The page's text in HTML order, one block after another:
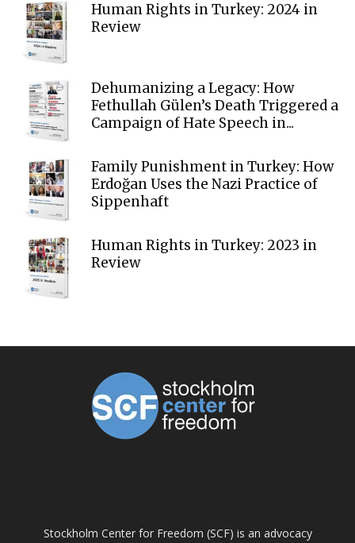
Human Rights in Turkey: 2024 in
Review
Dehumanizing a Legacy: How
Fethullah Gülen’s Death Triggered a
Campaign of Hate Speech in...
Family Punishment in Turkey: How
Erdoğan Uses the Nazi Practice of
Sippenhaft
Human Rights in Turkey: 2023 in
Review
Stockholm Center for Freedom (SCF) is an advocacy